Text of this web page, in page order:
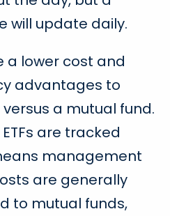
will update daily.
a lower cost and
advantages to
versus a mutual fund.
are tracked
management
are generally
to mutual funds,